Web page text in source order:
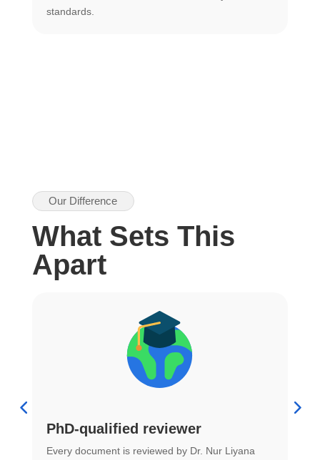
standards.
Our Difference
What Sets This
Apart
PhD-qualified reviewer
Every document is reviewed by Dr. Nur Liyana